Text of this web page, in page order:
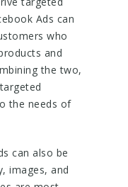
Ads can
who
and
the two,
the needs of
can also be
images, and